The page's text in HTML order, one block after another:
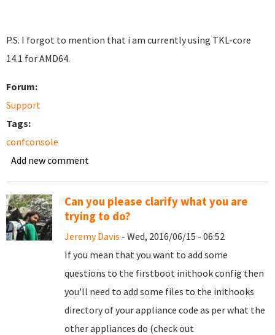
P.S. I forgot to mention that i am currently using TKL-core
14.1 for AMD64.
Forum:
Support
Tags:
confconsole
Add new comment
Can you please clarify what you are
trying to do?
Jeremy Davis - Wed, 2016/06/15 - 06:52
If you mean that you want to add some
questions to the firstboot inithook config then
you'll need to add some files to the inithooks
directory of your appliance code as per what the
other appliances do (check out